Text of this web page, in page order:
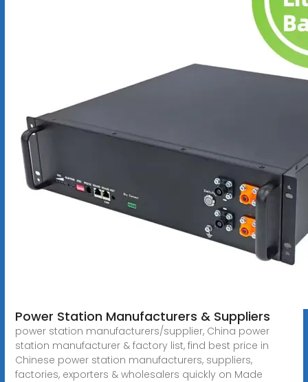
Power Station Manufacturers & Suppliers
power station manufacturers/supplier, China power
station manufacturer & factory list, find best price in
Chinese power station manufacturers, suppliers,
factories, exporters & wholesalers quickly on Made